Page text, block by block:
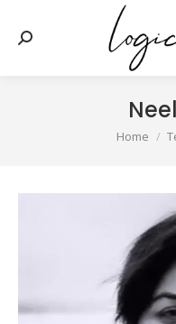
Search:
You are
Home